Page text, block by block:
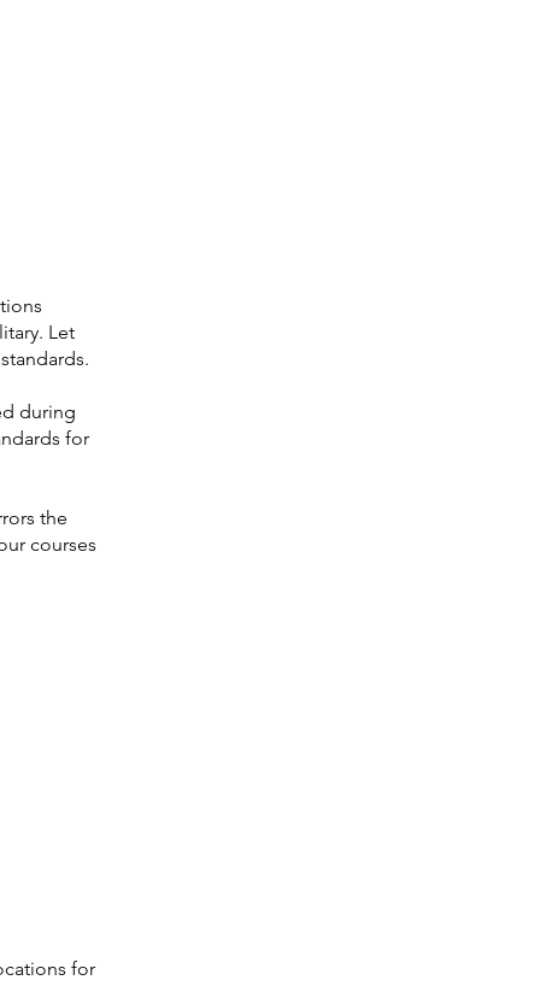
Let
during
for
the
courses
for